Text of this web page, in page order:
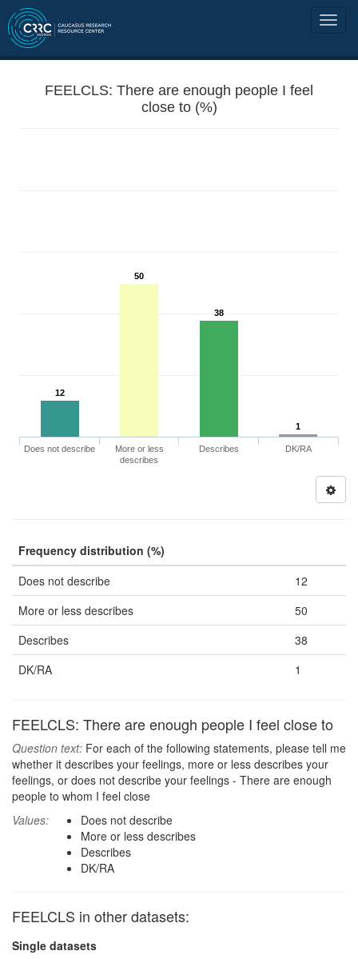
FEELCLS: There are enough people I feel
close to (%)
12
50
38
1
Does not describe
More or less
describes
Describes DK/RA
Frequency distribution (%)
Does not describe
12
More or less describes
50
Describes
38
DK/RA
1
FEELCLS: There are enough people I feel close to
Question text: For each of the following statements, please tell me
whether it describes your feelings, more or less describes your
feelings, or does not describe your feelings - There are enough
people to whom I feel close
Values:
Does not describe
More or less describes
Describes
DK/RA
FEELCLS in other datasets:
Single datasets